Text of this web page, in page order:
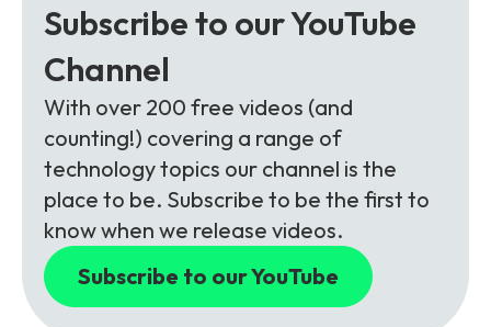
Subscribe to our YouTube
Channel
With over 200 free videos (and
counting!) covering a range of
technology topics our channel is the
place to be. Subscribe to be the first to
know when we release videos.
Subscribe to our YouTube